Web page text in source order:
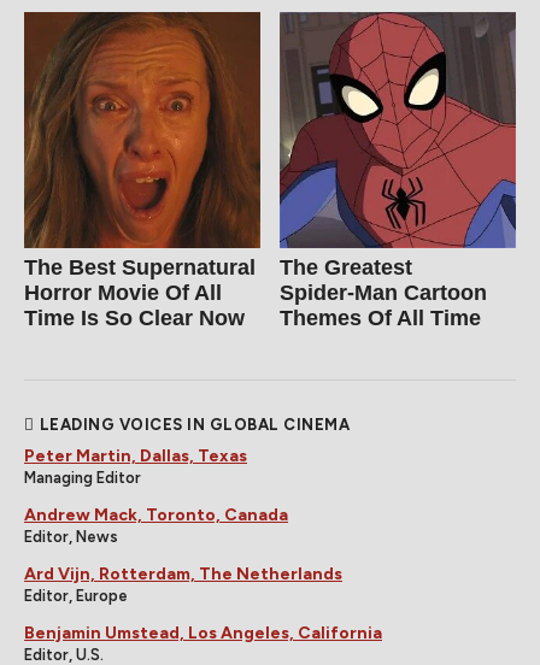
The Best Supernatural
Horror Movie Of All
Time Is So Clear Now
The Greatest
Spider‑Man Cartoon
Themes Of All Time
LEADING VOICES IN GLOBAL CINEMA
Peter Martin, Dallas, Texas
Managing Editor
Andrew Mack, Toronto, Canada
Editor, News
Ard Vijn, Rotterdam, The Netherlands
Editor, Europe
Benjamin Umstead, Los Angeles, California
Editor, U.S.